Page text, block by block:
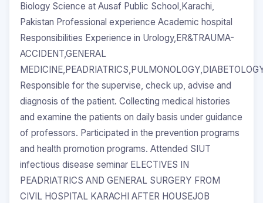
Biology Science at Ausaf Public School,Karachi,
Pakistan Professional experience Academic hospital
Responsibilities Experience in Urology,ER&TRAUMA-
ACCIDENT,GENERAL
Responsible for the supervise, check up, advise and
diagnosis of the patient. Collecting medical histories
and examine the patients on daily basis under guidance
of professors. Participated in the prevention programs
and health promotion programs. Attended SIUT
infectious disease seminar ELECTIVES IN
PEADRIATRICS AND GENERAL SURGERY FROM
CIVIL HOSPITAL KARACHI AFTER HOUSEJOB